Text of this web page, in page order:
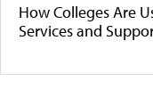
How Colleges Are
Services and